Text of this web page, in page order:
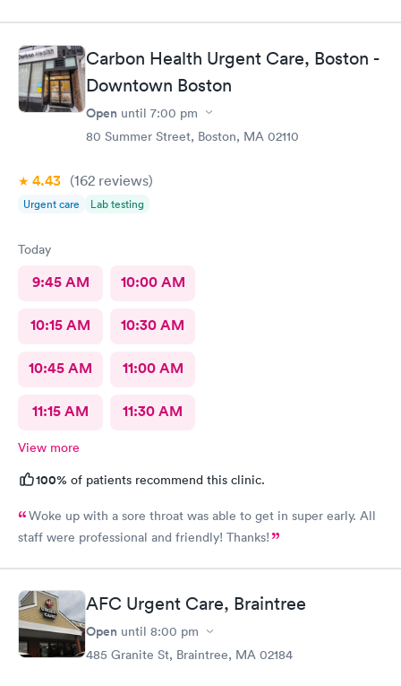
Carbon Health Urgent Care, Boston -
Downtown Boston
Open until 7:00 pm
80 Summer Street, Boston, MA 02110
4.43 (162 reviews)
Urgent care Lab testing
Today
9:45 AM 10:00 AM
10:15 AM 10:30 AM
10:45 AM 11:00 AM
11:15 AM 11:30 AM
View more
100% of patients recommend this clinic.
Woke up with a sore throat was able to get in super early. All
staff were professional and friendly! Thanks!
AFC Urgent Care, Braintree
Open until 8:00 pm
485 Granite St, Braintree, MA 02184